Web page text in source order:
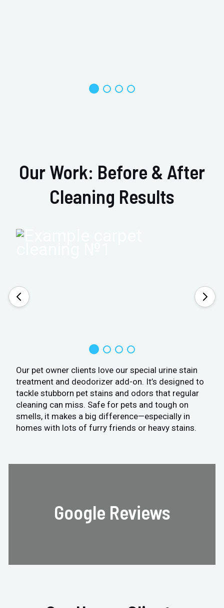
Our Work: Before & After
Cleaning Results
Our pet owner clients love our special urine stain
treatment and deodorizer add-on. It’s designed to
tackle stubborn pet stains and odors that regular
cleaning can miss. Safe for pets and tough on
smells, it makes a big difference—especially in
homes with lots of furry friends or heavy stains.
Google Reviews